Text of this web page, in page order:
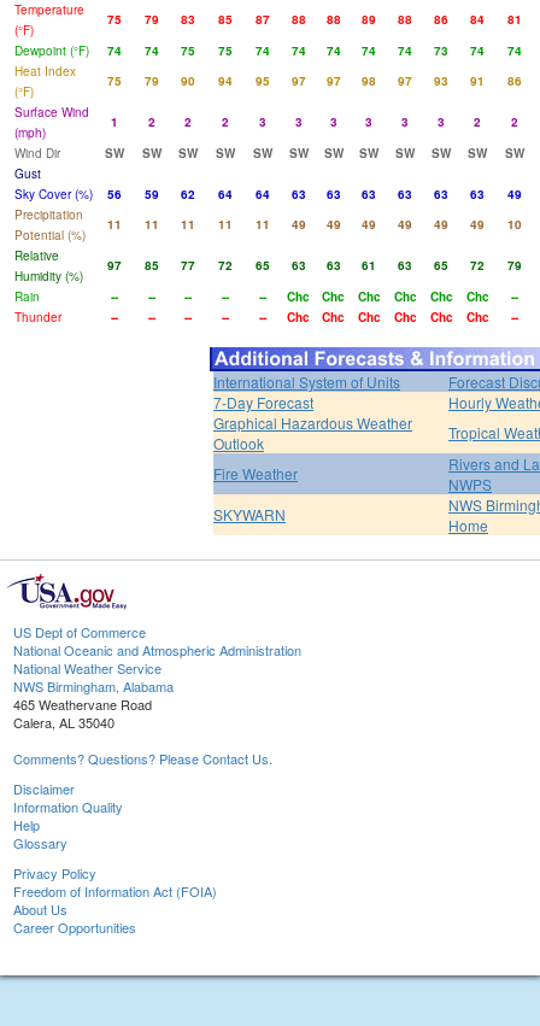
Temperature
(°F)
75 79 83 85 87 88 88 89 88 86 84
81
Dewpoint (°F)
74 74 75 75 74 74 74 74 74 73 74
74
Heat Index
(°F)
75 79 90 94 95 97 97 98 97 93 91
86
Surface Wind
(mph)
1 2 2 2 3 3 3 3 3 3 2
2
Wind Dir
SW SW SW SW SW SW SW SW SW SW SW
SW
Gust
Sky Cover (%)
56 59 62 64 64 63 63 63 63 63 63
49
Precipitation
Potential (%)
11 11 11 11 11 49 49 49 49 49 49
10
Relative
Humidity (%)
97 85 77 72 65 63 63 61 63 65 72
79
Rain
-- -- -- -- -- Chc Chc Chc Chc Chc Chc
--
Thunder
-- -- -- -- -- Chc Chc Chc Chc Chc Chc --
International System of Units
Forecast
7-Day Forecast
Hourly
Graphical Hazardous Weather
Outlook
Tropical
Fire Weather
Rivers and
NWPS
SKYWARN
NWS
Home
US Dept of Commerce
National Oceanic and Atmospheric Administration
National Weather Service
NWS Birmingham, Alabama
465 Weathervane Road
Calera, AL 35040
Comments? Questions? Please Contact Us.
Disclaimer
Information Quality
Help
Glossary
Privacy Policy
Freedom of Information Act (FOIA)
About Us
Career Opportunities